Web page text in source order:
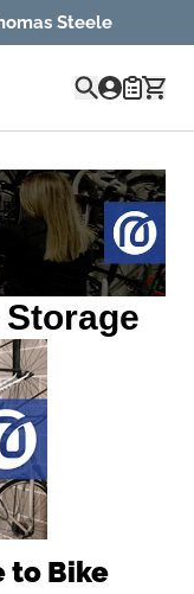
Steele
Quote
to Bike